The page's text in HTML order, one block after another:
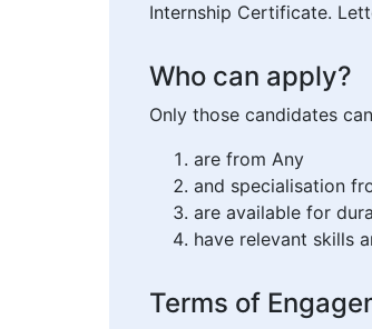
Internship Certificate.
Who can apply?
Only those candidates
are from Any
and specialisation
are available for
have relevant skills
Terms of